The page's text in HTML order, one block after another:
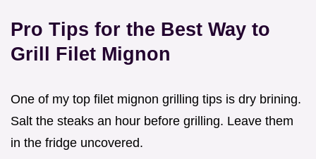
Pro Tips for the Best Way to
Grill Filet Mignon
One of my top filet mignon grilling tips is dry brining.
Salt the steaks an hour before grilling. Leave them
in the fridge uncovered.